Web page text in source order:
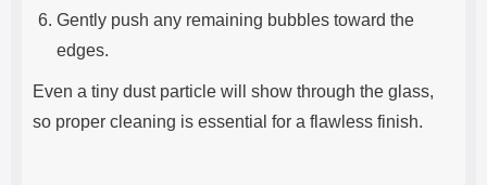
Gently push any remaining bubbles toward the
edges.
Even a tiny dust particle will show through the glass,
so proper cleaning is essential for a flawless finish.